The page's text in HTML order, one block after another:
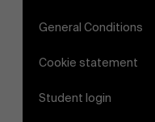
General Conditions
Cookie statement
Student login